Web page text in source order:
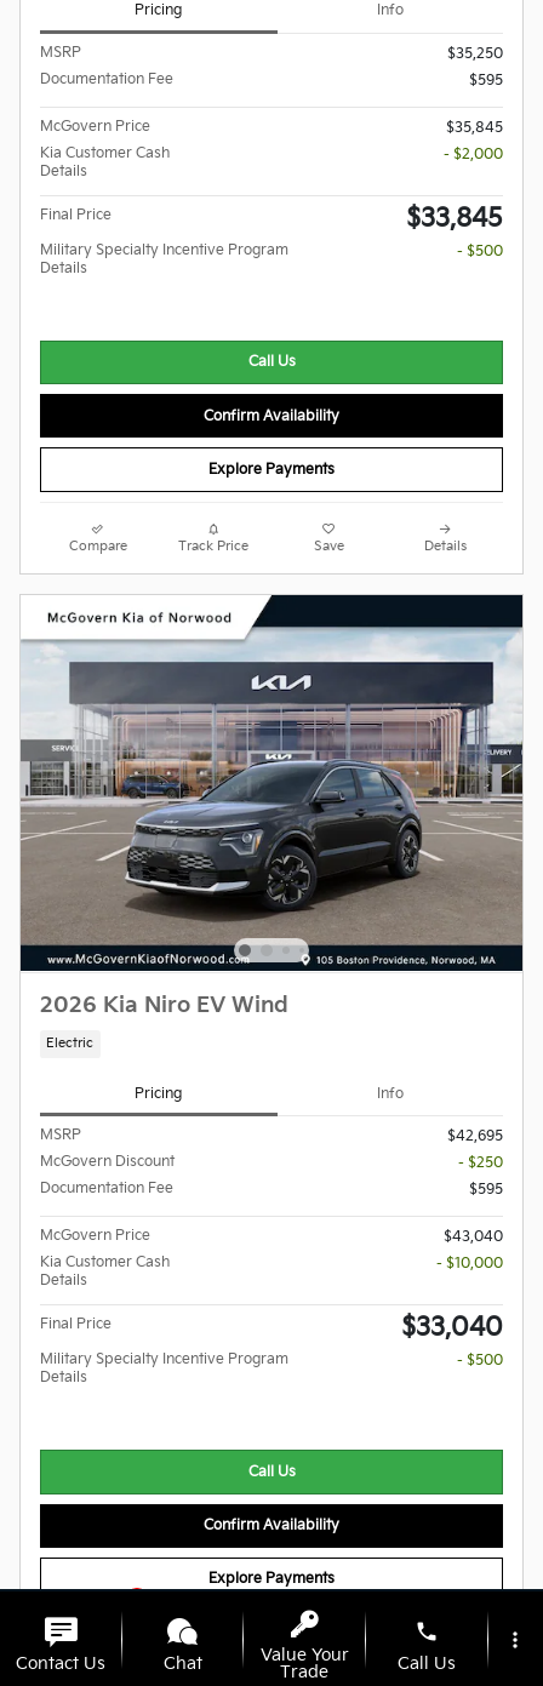
Pricing Info
MSRP
$35,250
Documentation Fee
$595
McGovern Price
$35,845
Kia Customer Cash
Details
- $2,000
Final Price $33,845
Military Specialty Incentive Program
Details
- $500
Call Us
Confirm Availability
Explore Payments
Compare Track Price Save Details
2026 Kia Niro EV Wind
Electric
Pricing Info
MSRP
$42,695
McGovern Discount
- $250
Documentation Fee
$595
McGovern Price
$43,040
Kia Customer Cash
Details
- $10,000
Final Price $33,040
Military Specialty Incentive Program
Details
- $500
Call Us
Confirm Availability
Explore Payments
Compare Track Price Save Details
Contact Us Chat
Value Your
Trade
phone
Call Us
more_vert